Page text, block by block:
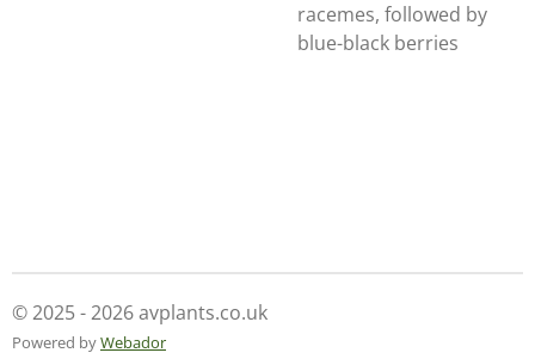
racemes, followed by
blue-black berries
© 2025 - 2026 avplants.co.uk
Powered byWebador